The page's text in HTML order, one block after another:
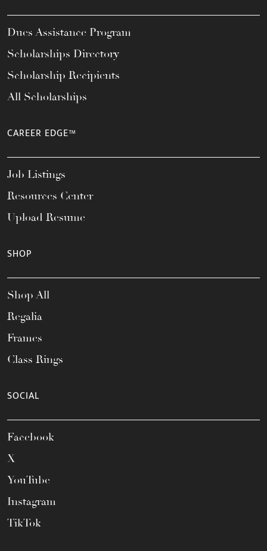
Dues Assistance Program
Scholarships Directory
Scholarship Recipients
All Scholarships
CAREER EDGE™
Job Listings
Resources Center
Upload Resume
SHOP
Shop All
Regalia
Frames
Class Rings
SOCIAL
Facebook
X
YouTube
Instagram
TikTok